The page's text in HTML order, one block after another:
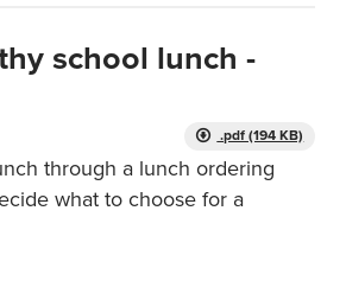
school lunch -
.pdf (194 KB)
through a lunch ordering
what to choose for a